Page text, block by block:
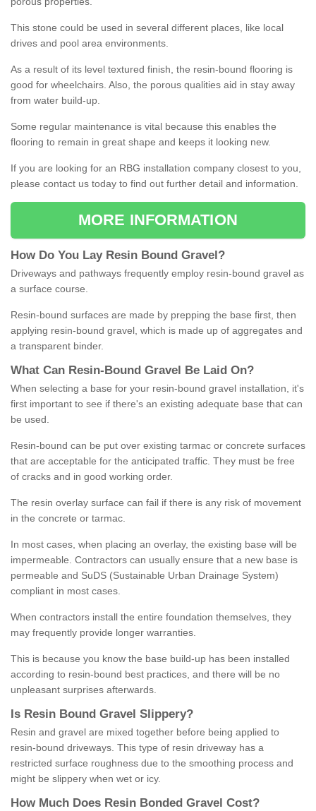
This stone could be used in several different places, like local
drives and pool area environments.
As a result of its level textured finish, the resin-bound flooring is
good for wheelchairs. Also, the porous qualities aid in stay away
from water build-up.
Some regular maintenance is vital because this enables the
flooring to remain in great shape and keeps it looking new.
If you are looking for an RBG installation company closest to you,
please contact us today to find out further detail and information.
MORE INFORMATION
How Do You Lay Resin Bound Gravel ?
Driveways and pathways frequently employ resin-bound gravel as
a surface course.
Resin-bound surfaces are made by prepping the base first, then
applying resin-bound gravel, which is made up of aggregates and
a transparent binder.
What Can Resin- Bound Gravel Be Laid On?
When selecting a base for your resin-bound gravel installation, it's
first important to see if there's an existing adequate base that can
be used.
Resin-bound can be put over existing tarmac or concrete surfaces
that are acceptable for the anticipated traffic. They must be free
of cracks and in good working order.
The resin overlay surface can fail if there is any risk of movement
in the concrete or tarmac.
In most cases, when placing an overlay, the existing base will be
impermeable. Contractors can usually ensure that a new base is
permeable and SuDS (Sustainable Urban Drainage System)
compliant in most cases.
When contractors install the entire foundation themselves, they
may frequently provide longer warranties.
This is because you know the base build-up has been installed
according to resin-bound best practices, and there will be no
unpleasant surprises afterwards.
Is Resin Bound Gravel S lippery?
Resin and gravel are mixed together before being applied to
resin-bound driveways. This type of resin driveway has a
restricted surface roughness due to the smoothing process and
might be slippery when wet or icy.
How M uch Does Resin Bonded Gravel Cost?